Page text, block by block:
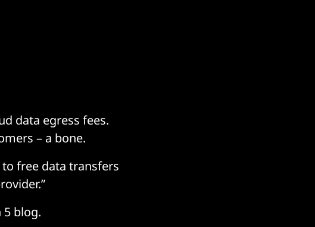
data egress fees.
– a bone.
free data transfers
5 blog.